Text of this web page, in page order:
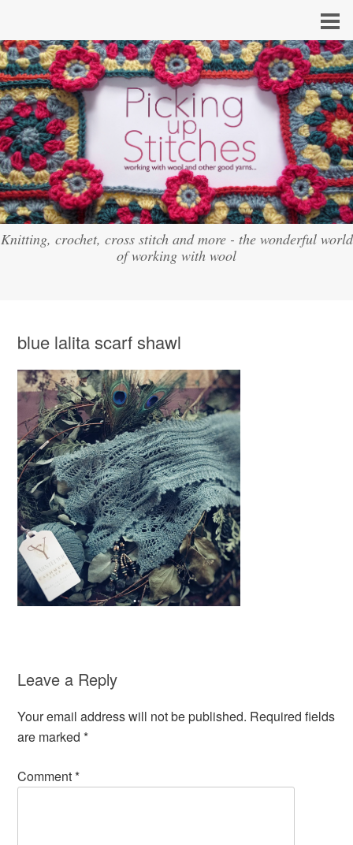
Knitting, crochet, cross stitch and more - the wonderful world
of working with wool
blue lalita scarf shawl
Leave a Reply
Your email address will not be published. Required fields
are marked*
Comment*